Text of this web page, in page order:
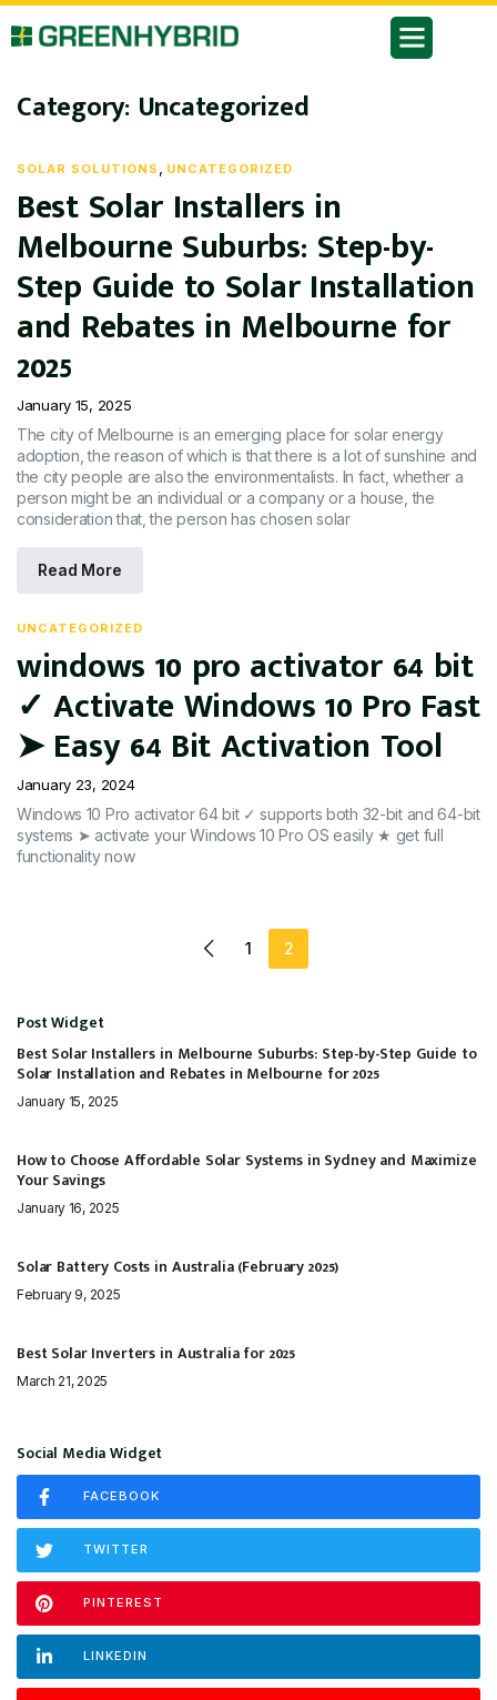
Category: Uncategorized
SOLAR SOLUTIONS UNCATEGORIZED
Best Solar Installers in
Melbourne Suburbs: Step-by-
Step Guide to Solar Installation
and Rebates in Melbourne for
2025
January 15, 2025
The city of Melbourne is an emerging place for solar energy
adoption, the reason of which is that there is a lot of sunshine and
the city people are also the environmentalists. In fact, whether a
person might be an individual or a company or a house, the
consideration that, the person has chosen solar
Read More
UNCATEGORIZED
windows 10 pro activator 64 bit
✓ Activate Windows 10 Pro Fast
➤ Easy 64 Bit Activation Tool
January 23, 2024
Windows 10 Pro activator 64 bit ✓ supports both 32-bit and 64-bit
systems ➤ activate your Windows 10 Pro OS easily ★ get full
functionality now
1 2
Post Widget
Best Solar Installers in Melbourne Suburbs: Step-by-Step Guide to
Solar Installation and Rebates in Melbourne for 2025
January 15, 2025
How to Choose Affordable Solar Systems in Sydney and Maximize
Your Savings
January 16, 2025
Solar Battery Costs in Australia (February 2025)
February 9, 2025
Best Solar Inverters in Australia for 2025
March 21, 2025
Social Media Widget
FACEBOOK
TWITTER
PINTEREST
LINKEDIN